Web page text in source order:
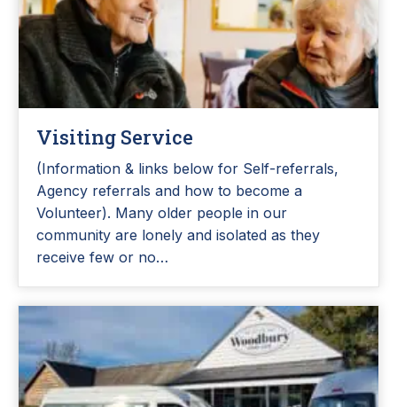
Visiting Service
(Information & links below for Self-referrals,
Agency referrals and how to become a
Volunteer). Many older people in our
community are lonely and isolated as they
receive few or no…